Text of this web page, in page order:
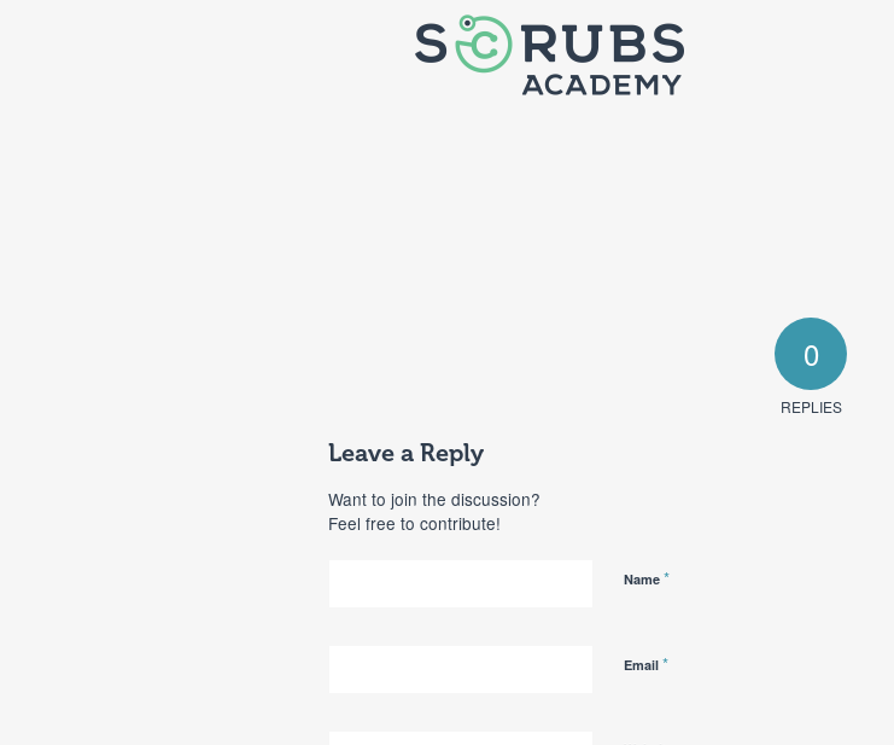
0
REPLIES
Leave a Reply
Want to join the discussion?
Feel free to contribute!
Name *
Email *